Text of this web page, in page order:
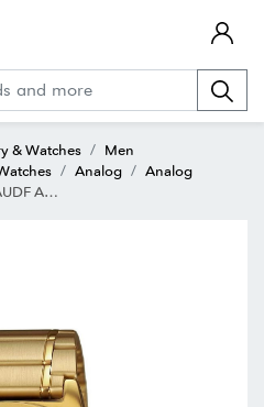
& Watches
Men
Analog
Analog
for Men